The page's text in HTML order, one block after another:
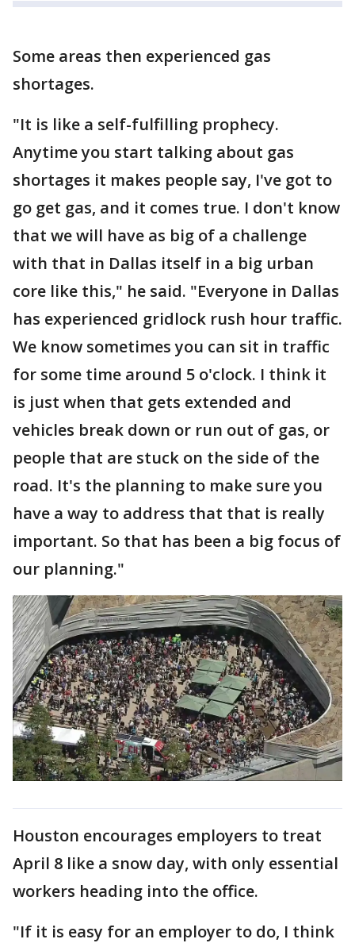
Some areas then experienced gas
shortages.
"It is like a self-fulfilling prophecy.
Anytime you start talking about gas
shortages it makes people say, I've got to
go get gas, and it comes true. I don't know
that we will have as big of a challenge
with that in Dallas itself in a big urban
core like this," he said. "Everyone in Dallas
has experienced gridlock rush hour traffic.
We know sometimes you can sit in traffic
for some time around 5 o'clock. I think it
is just when that gets extended and
vehicles break down or run out of gas, or
people that are stuck on the side of the
road. It's the planning to make sure you
have a way to address that that is really
important. So that has been a big focus of
our planning."
Houston encourages employers to treat
April 8 like a snow day, with only essential
workers heading into the office.
"If it is easy for an employer to do, I think